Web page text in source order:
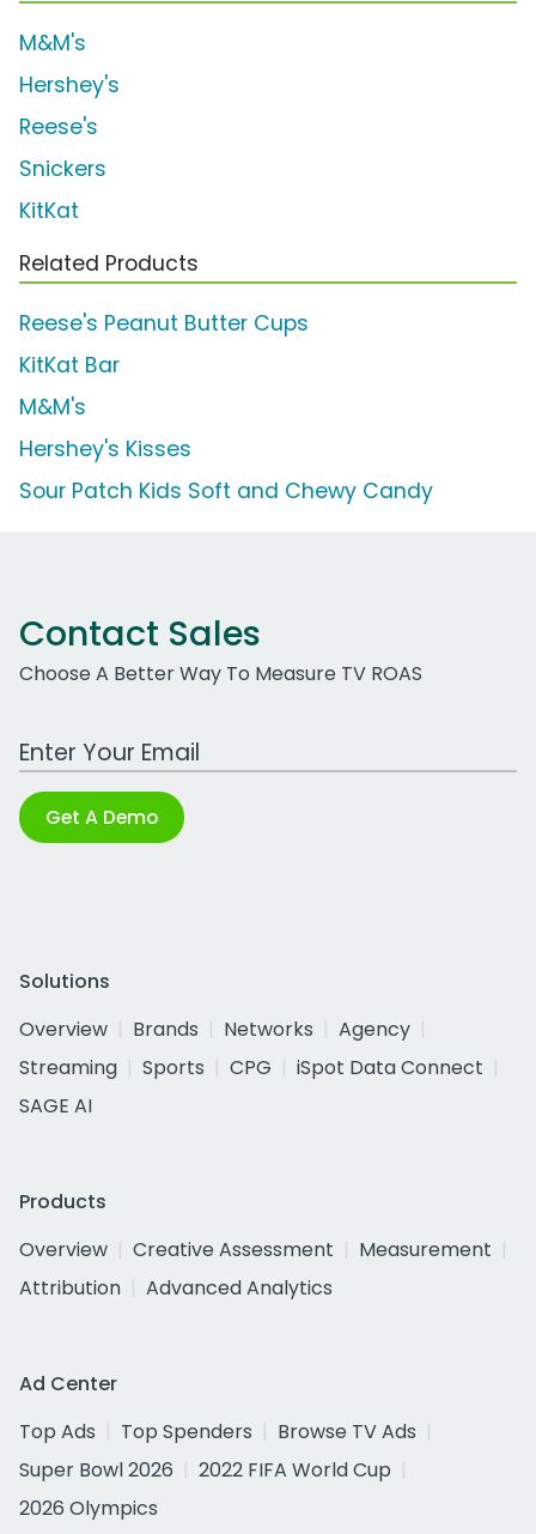
M&M's
Hershey's
Reese's
Snickers
KitKat
Related Products
Reese's Peanut Butter Cups
KitKat Bar
M&M's
Hershey's Kisses
Sour Patch Kids Soft and Chewy Candy
Contact Sales
Choose A Better Way To Measure TV ROAS
Work Email Address
Get A Demo
Solutions
Overview
Brands Networks
Agency
Streaming
Sports CPG
iSpot Data Connect
SAGE AI
Products
Overview
Creative Assessment
Measurement
Attribution
Advanced Analytics
Ad Center
Top Ads
Top Spenders
Browse TV Ads
Super Bowl 2026
2022 FIFA World Cup
2026 Olympics